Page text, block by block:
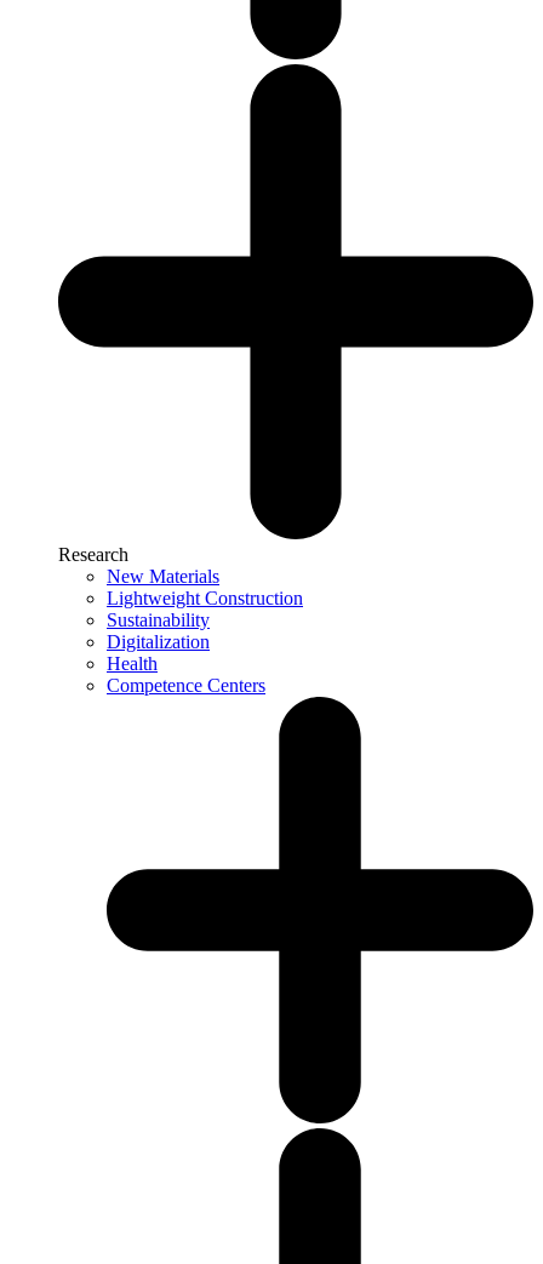
Research
New Materials
Lightweight Construction
Sustainability
Digitalization
Health
Competence Centers